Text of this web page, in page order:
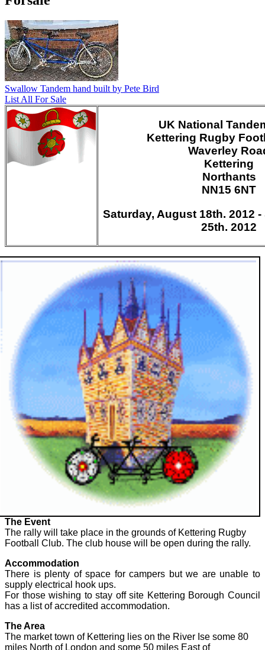
Swallow Tandem hand built by Pete Bird
List All For Sale
UK National
Kettering Rugby
Waverley
Kettering
Northants
NN15 6NT
Saturday, August 18th. 2012
25th. 2012
The Event
The rally will take place in the grounds of Kettering Rugby
Football Club. The club house will be open during the rally.
Accommodation
There is plenty of space for campers but we are unable to
supply electrical hook ups.
For those wishing to stay off site Kettering Borough Council
has a list of accredited accommodation.
The Area
The market town of Kettering lies on the River Ise some 80
miles North of London and some 50 miles East of